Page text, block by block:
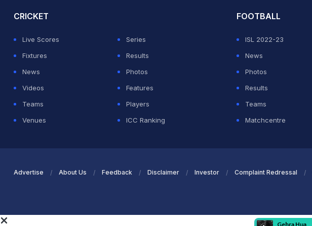
CRICKET
Live Scores
Series
Fixtures
Results
News
Photos
Videos
Features
Teams
Players
Venues
ICC Ranking
FOOTBALL
ISL 2022-23
News
Photos
Results
Teams
Matchcentre
Advertise About Us Feedback Disclaimer Investor Complaint Redressal